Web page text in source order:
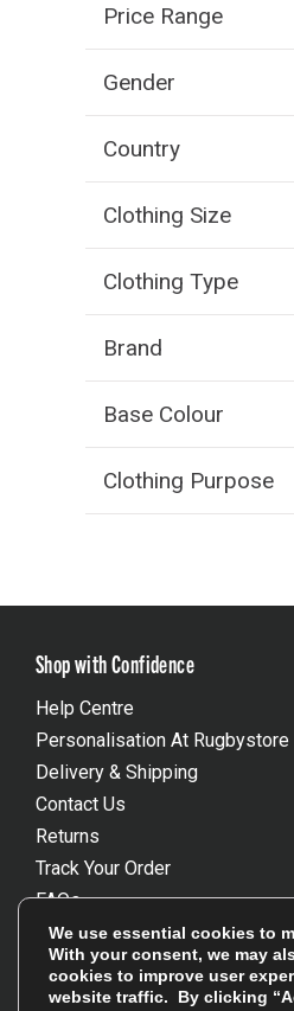
Price Range
Gender
Country
Clothing Size
Clothing Type
Brand
Base Colour
Clothing Purpose
Shop with Confidence
Help Centre
Personalisation At Rugbystore
Delivery & Shipping
Contact Us
Returns
Track Your Order
FAQs
Gift Vouchers
Size Guides
Unsubscribe
We use essential cookies to
With your consent, we may
cookies to improve user
website traffic. By clicking